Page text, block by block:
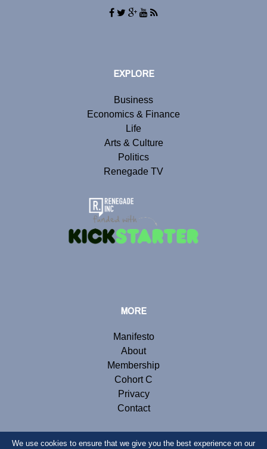
EXPLORE
Business
Economics & Finance
Life
Arts & Culture
Politics
Renegade TV
MORE
Manifesto
About
Membership
Cohort C
Privacy
Contact
We use cookies to ensure that we give you the best experience on our